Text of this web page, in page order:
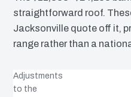
straightforward roof.
Jacksonville quote off it,
range rather than a
Adjustments
to the